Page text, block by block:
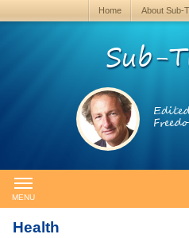
Home About Sub-
Sub-
MENU
Health